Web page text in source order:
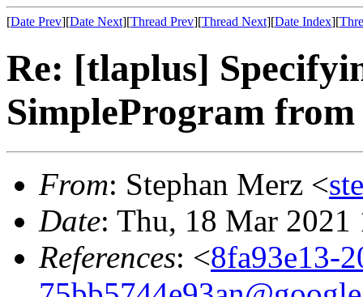
[Date Prev][Date Next][Thread Prev][Thread Next][Date Index][
Re: [tlaplus]
SimpleProgram
From: Stephan Merz <
Date: Thu, 18 Mar 2021
References: <8fa93e13-